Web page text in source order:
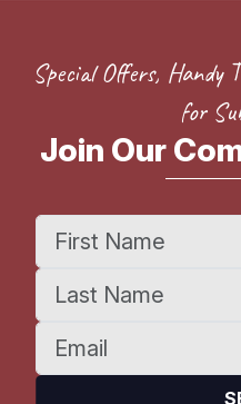
Special Offers, Handy
for
Join Our